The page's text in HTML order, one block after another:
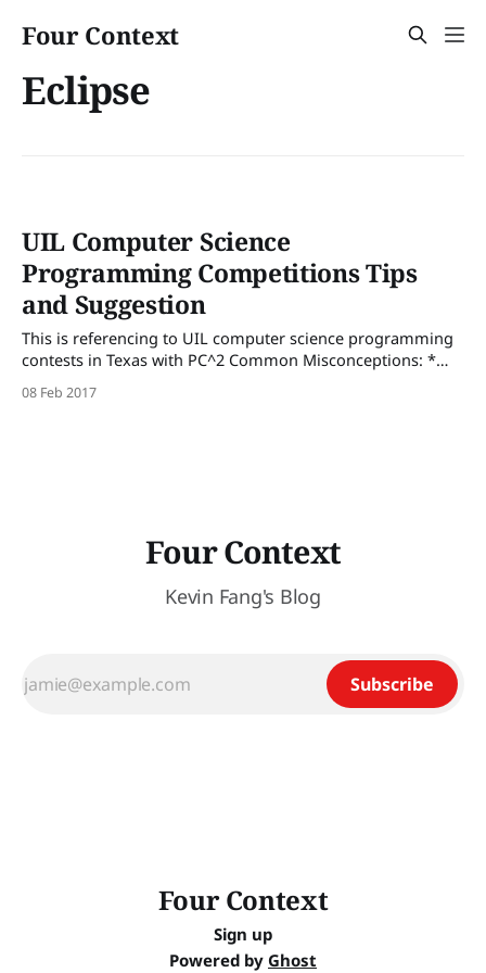
Four Context
Eclipse
UIL Computer Science
Programming Competitions Tips
and Suggestion
This is referencing to UIL computer science programming
contests in Texas with PC^2 Common Misconceptions: *
"Let's do 1,2,3 first" * DO NOT GO IN ORDER * There is no
pattern in the order of the problems. The last problem
08 Feb 2017
Four Context
Kevin Fang's Blog
Subscribe
Four Context
Sign up
Powered by Ghost